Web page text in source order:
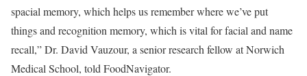
spacial memory, which helps us remember where we’ve put
things and recognition memory, which is vital for facial and name
recall,” Dr. David Vauzour, a senior research fellow at Norwich
Medical School, told FoodNavigator.